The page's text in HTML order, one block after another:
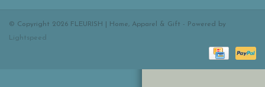
© Copyright 2026 FLEURISH | Home, Apparel & Gift - Powered by
Lightspeed